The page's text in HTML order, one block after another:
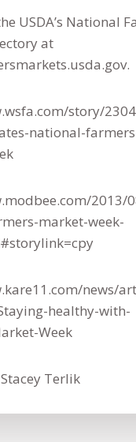
USDA’s National
at
story/
national-
2013/
market-week-
news/
healthy-with-
Week
Terlik